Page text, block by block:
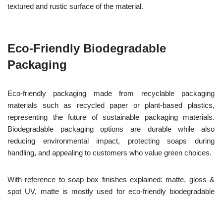
textured and rustic surface of the material.
Eco-Friendly Biodegradable
Packaging
Eco-friendly packaging made from recyclable packaging
materials such as recycled paper or plant-based plastics,
representing the future of sustainable packaging materials.
Biodegradable packaging options are durable while also
reducing environmental impact, protecting soaps during
handling, and appealing to customers who value green choices.
With reference to soap box finishes explained: matte, gloss &
spot UV, matte is mostly used for eco-friendly biodegradable